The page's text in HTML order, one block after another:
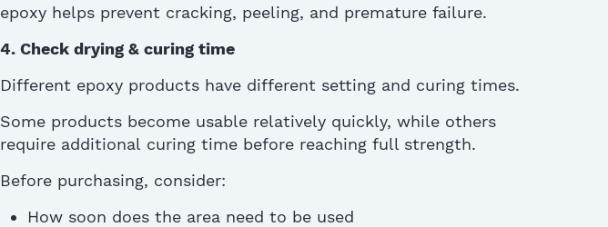
epoxy helps prevent cracking, peeling, and premature failure.
4. Check drying & curing time
Different epoxy products have different setting and curing times.
Some products become usable relatively quickly, while others
require additional curing time before reaching full strength.
Before purchasing, consider:
How soon does the area need to be used